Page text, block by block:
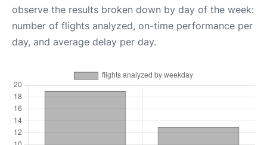
observe the results broken down by day of the week:
number of flights analyzed, on-time performance per
day, and average delay per day.